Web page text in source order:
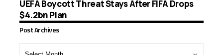
UEFA Boycott Threat Stays After FIFA Drops
$4.2bn Plan
Post Archives